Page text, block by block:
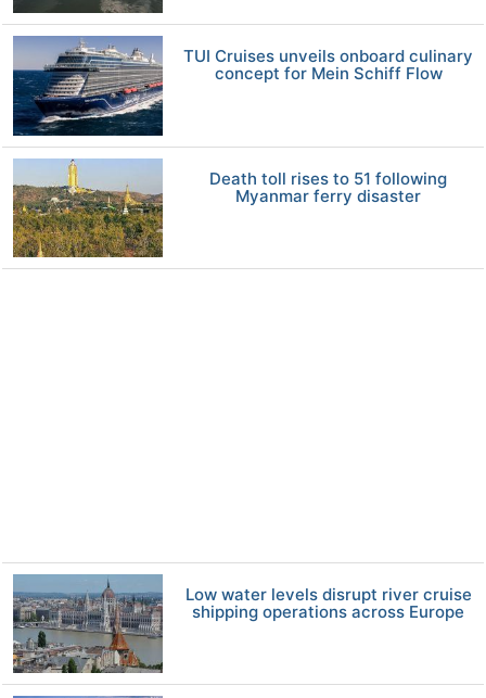
TUI Cruises unveils onboard culinary
concept for Mein Schiff Flow
Death toll rises to 51 following
Myanmar ferry disaster
Low water levels disrupt river cruise
shipping operations across Europe